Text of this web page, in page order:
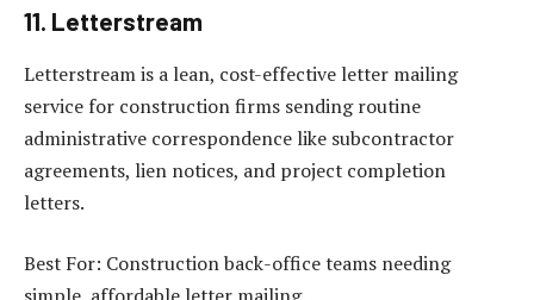
11. Letterstream
Letterstream is a lean, cost-effective letter mailing
service for construction firms sending routine
administrative correspondence like subcontractor
agreements, lien notices, and project completion
letters.
Best For: Construction back-office teams needing